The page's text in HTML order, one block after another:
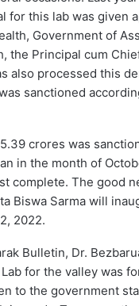
for this lab was given
Government of
the Principal cum
also processed this
sanctioned
crores was
in the month of
complete. The good
Biswa Sarma will
2022.
Bulletin, Dr.
for the valley was
to the government